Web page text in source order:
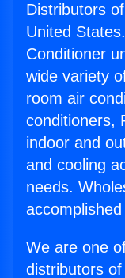
Distributors
United
Conditioner
wide variety
room air
conditioners,
indoor and
and cooling
needs.
We are one
distributors